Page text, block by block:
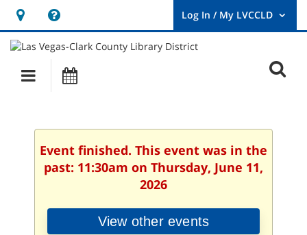
Hours
&
Location
opens
a
new
User
Log
Main
navigation
Event finished. This event was in the
past: 11:30am on Thursday, June 11,
2026
View other events